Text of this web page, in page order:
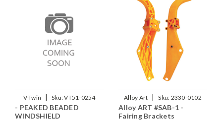
V-Twin | Sku:VT51-0254
- PEAKED BEADED
WINDSHIELD
Alloy Art | Sku: 2330-0102
Alloy ART #SAB-1 -
Fairing Brackets